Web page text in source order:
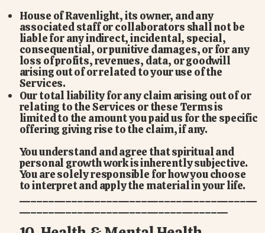
House of Ravenlight, its owner, and any
associated staff or collaborators shall not be
liable for any indirect, incidental, special,
consequential, or punitive damages, or for any
loss of profits, revenues, data, or goodwill
arising out of or related to your use of the
Services.
Our total liability for any claim arising out of or
relating to the Services or these Terms is
limited to the amount you paid us for the specific
offering giving rise to the claim, if any.
You understand and agree that spiritual and
personal growth work is inherently subjective.
You are solely responsible for how you choose
to interpret and apply the material in your life.